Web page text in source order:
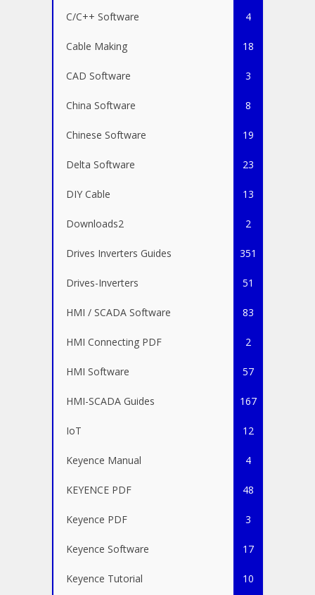
C/C++ Software 4
Cable Making 18
CAD Software 3
China Software 8
Chinese Software 19
Delta Software 23
DIY Cable 13
Downloads2 2
Drives Inverters Guides 351
Drives-Inverters 51
HMI / SCADA Software 83
HMI Connecting PDF 2
HMI Software 57
HMI-SCADA Guides 167
IoT 12
Keyence Manual 4
KEYENCE PDF 48
Keyence PDF 3
Keyence Software 17
Keyence Tutorial 10